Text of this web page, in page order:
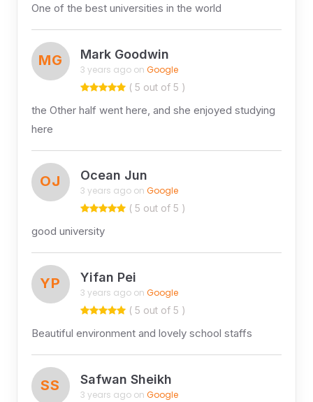
One of the best universities in the world
MG Mark Goodwin
3 years ago on Google
( 5 out of 5 )
the Other half went here, and she enjoyed studying
here
OJ Ocean Jun
3 years ago on Google
( 5 out of 5 )
good university
YP Yifan Pei
3 years ago on Google
( 5 out of 5 )
Beautiful environment and lovely school staffs
SS Safwan Sheikh
3 years ago on Google